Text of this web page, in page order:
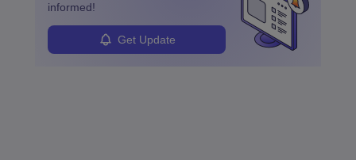
informed!
Get Update